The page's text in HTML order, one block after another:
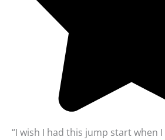
“I wish I had this jump start when